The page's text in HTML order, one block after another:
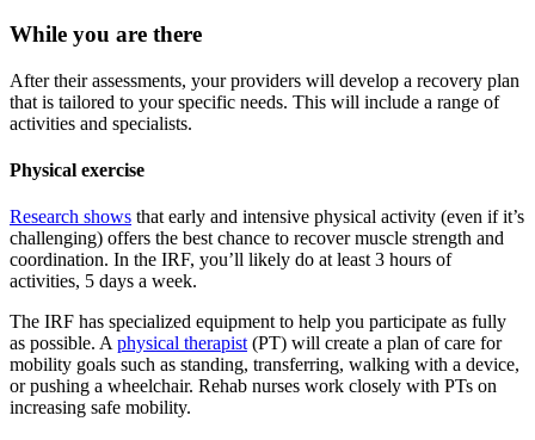
While you are there
After their assessments, your providers will develop a recovery plan
that is tailored to your specific needs. This will include a range of
activities and specialists.
Physical exercise
Research shows that early and intensive physical activity (even if it’s
challenging) offers the best chance to recover muscle strength and
coordination. In the IRF, you’ll likely do at least 3 hours of
activities, 5 days a week.
The IRF has specialized equipment to help you participate as fully
as possible. A physical therapist (PT) will create a plan of care for
mobility goals such as standing, transferring, walking with a device,
or pushing a wheelchair. Rehab nurses work closely with PTs on
increasing safe mobility.